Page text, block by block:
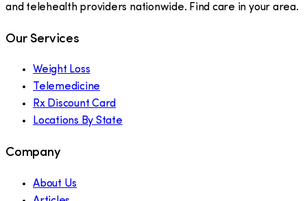
and telehealth providers nationwide. Find care in your area.
Our Services
Weight Loss
Telemedicine
Rx Discount Card
Locations By State
Company
About Us